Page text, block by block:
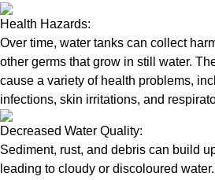
Health Hazards:
Over time, water tanks can collect
other germs that grow in still water.
cause a variety of health problems,
infections, skin irritations, and
Decreased Water Quality:
Sediment, rust, and debris can build
leading to cloudy or discoloured